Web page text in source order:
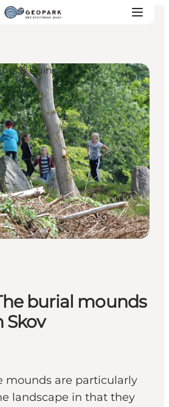
burial mounds
Skov
mounds are particularly
landscape in that they
& Ruins